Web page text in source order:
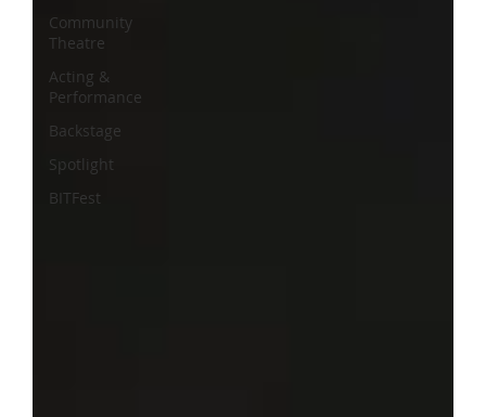
Community
Theatre
Acting &
Performance
Backstage
Spotlight
BITFest